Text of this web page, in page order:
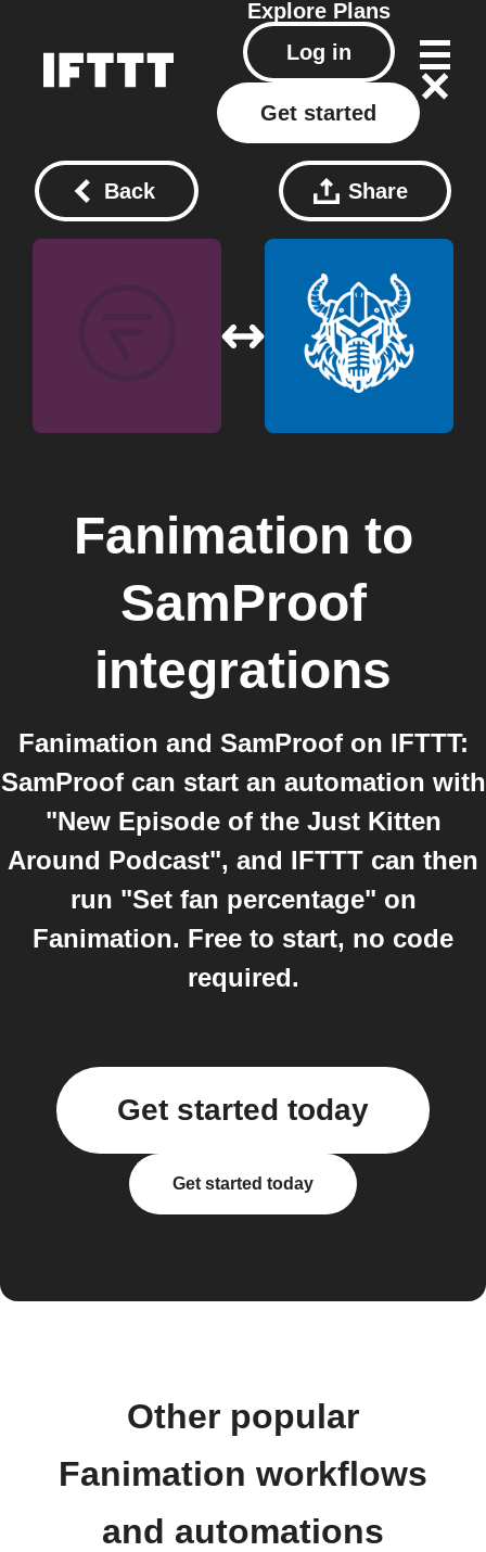
Explore Plans
Log in
Get started
Back Share
Fanimation to
SamProof
integrations
Fanimation and SamProof on IFTTT:
SamProof can start an automation with
"New Episode of the Just Kitten
Around Podcast", and IFTTT can then
run "Set fan percentage" on
Fanimation. Free to start, no code
required.
Get started today
Get started today
Other popular
Fanimation workflows
and automations